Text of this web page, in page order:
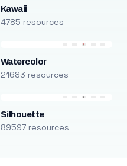
Kawaii
4785 resources
Watercolor
21683 resources
Silhouette
89597 resources